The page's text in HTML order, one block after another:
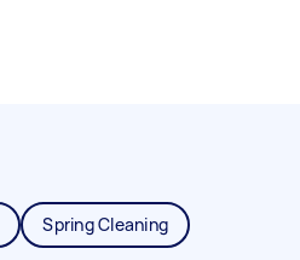
Spring Cleaning